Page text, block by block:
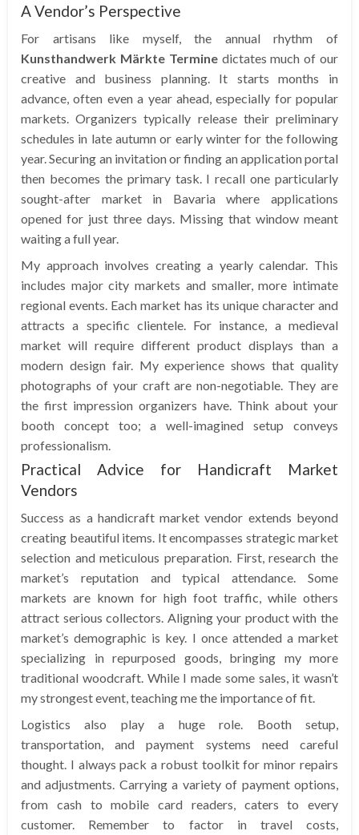
A Vendor’s Perspective
For artisans like myself, the annual rhythm of
Kunsthandwerk Märkte Terminedictates much of our
creative and business planning. It starts months in
advance, often even a year ahead, especially for popular
markets. Organizers typically release their preliminary
schedules in late autumn or early winter for the following
year. Securing an invitation or finding an application portal
then becomes the primary task. I recall one particularly
sought-after market in Bavaria where applications
opened for just three days. Missing that window meant
waiting a full year.
My approach involves creating a yearly calendar. This
includes major city markets and smaller, more intimate
regional events. Each market has its unique character and
attracts a specific clientele. For instance, a medieval
market will require different product displays than a
modern design fair. My experience shows that quality
photographs of your craft are non-negotiable. They are
the first impression organizers have. Think about your
booth concept too; a well-imagined setup conveys
professionalism.
Practical Advice for Handicraft Market
Vendors
Success as a handicraft market vendor extends beyond
creating beautiful items. It encompasses strategic market
selection and meticulous preparation. First, research the
market’s reputation and typical attendance. Some
markets are known for high foot traffic, while others
attract serious collectors. Aligning your product with the
market’s demographic is key. I once attended a market
specializing in repurposed goods, bringing my more
traditional woodcraft. While I made some sales, it wasn’t
my strongest event, teaching me the importance of fit.
Logistics also play a huge role. Booth setup,
transportation, and payment systems need careful
thought. I always pack a robust toolkit for minor repairs
and adjustments. Carrying a variety of payment options,
from cash to mobile card readers, caters to every
customer. Remember to factor in travel costs,